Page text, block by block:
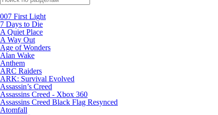
007 First Light
7 Days to Die
A Quiet Place
A Way Out
Age of Wonders
Alan Wake
Anthem
ARC Raiders
ARK: Survival Evolved
Assassin’s Creed
Assassins Creed - Xbox 360
Assassins Creed Black Flag Resynced
Atomfall